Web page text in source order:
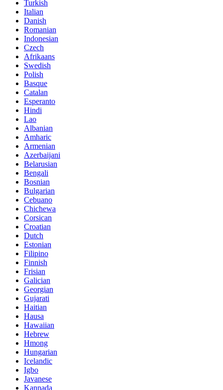
Turkish
Italian
Danish
Romanian
Indonesian
Czech
Afrikaans
Swedish
Polish
Basque
Catalan
Esperanto
Hindi
Lao
Albanian
Amharic
Armenian
Azerbaijani
Belarusian
Bengali
Bosnian
Bulgarian
Cebuano
Chichewa
Corsican
Croatian
Dutch
Estonian
Filipino
Finnish
Frisian
Galician
Georgian
Gujarati
Haitian
Hausa
Hawaiian
Hebrew
Hmong
Hungarian
Icelandic
Igbo
Javanese
Kannada